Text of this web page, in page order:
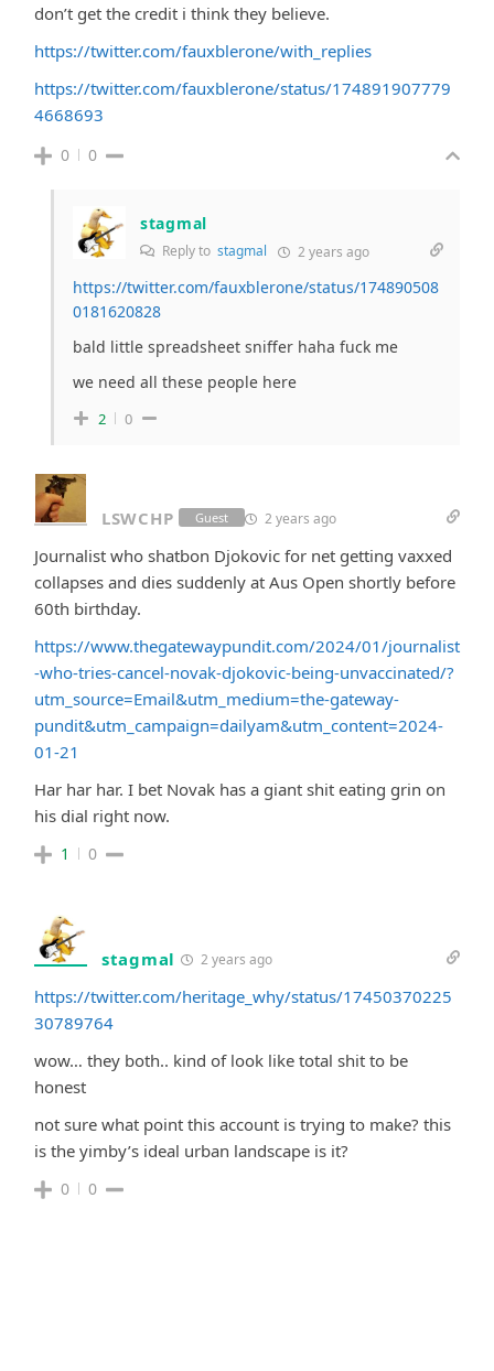
don’t get the credit i think they believe.
https://twitter.com/fauxblerone/with_replies
https://twitter.com/fauxblerone/status/174891907779
4668693
0 0
stagmal
Reply to stagmal 2 years ago
https://twitter.com/fauxblerone/status/174890508
0181620828
bald little spreadsheet sniffer haha fuck me
we need all these people here
2 0
LSWCHP Guest 2 years ago
Journalist who shatbon Djokovic for net getting vaxxed
collapses and dies suddenly at Aus Open shortly before
60th birthday.
https://www.thegatewaypundit.com/2024/01/journalist
-who-tries-cancel-novak-djokovic-being-unvaccinated/?
utm_source=Email&utm_medium=the-gateway-
pundit&utm_campaign=dailyam&utm_content=2024-
01-21
Har har har. I bet Novak has a giant shit eating grin on
his dial right now.
1 0
stagmal 2 years ago
https://twitter.com/heritage_why/status/17450370225
30789764
wow… they both.. kind of look like total shit to be
honest
not sure what point this account is trying to make? this
is the yimby’s ideal urban landscape is it?
0 0